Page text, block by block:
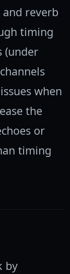
reverb
timing
(under
when
the
or
timing
by